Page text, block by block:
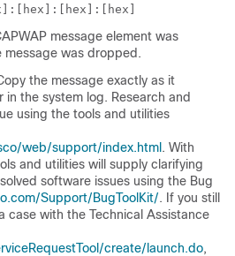
message element was
message was dropped.
the message exactly as it
the system log. Research and
using the tools and utilities
web/support/index.html . With
and utilities will supply clarifying
software issues using the Bug
Support/BugToolKit/. If you still
case with the Technical Assistance
create/launch.do,